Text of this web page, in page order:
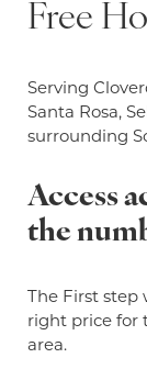
Free
Serving
Santa Rosa,
surrounding
Access
the
The First step
right price for
area.